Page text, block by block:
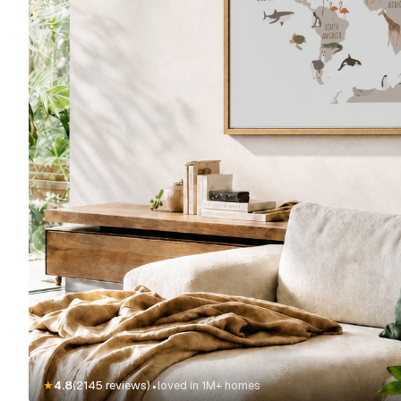
★4.8(2145 reviews)·loved in 1M+ homes